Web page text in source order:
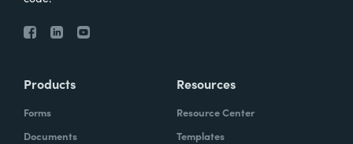
Products
Forms
Documents
Resources
Resource Center
Templates